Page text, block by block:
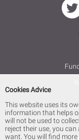
Cookies Advice
This website uses its
information that helps
will not be used to
reject their use, you
want. You will find